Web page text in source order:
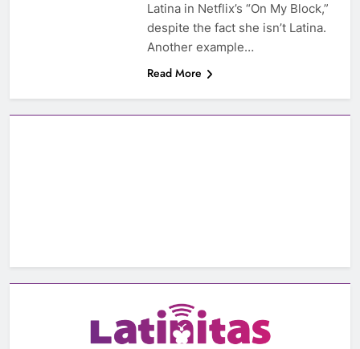
Latina in Netflix’s “On My Block,”
despite the fact she isn’t Latina.
Another example…
Read More